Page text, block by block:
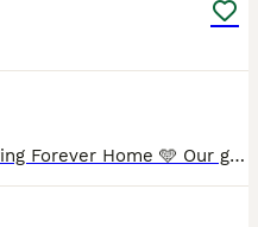
Beautiful Persian Boy Looking for a Loving Forever Home 🩵 Our gorgeous Persian boy is now looking for his forever family. He is the last kitten available, as all of his brothers and sisters have already found their loving homes. Both his mum and dad are our much-loved family pets with wonderful, gentle temperaments. He has been raised in a loving family home, surround